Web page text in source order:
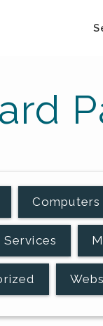
Computers
Services